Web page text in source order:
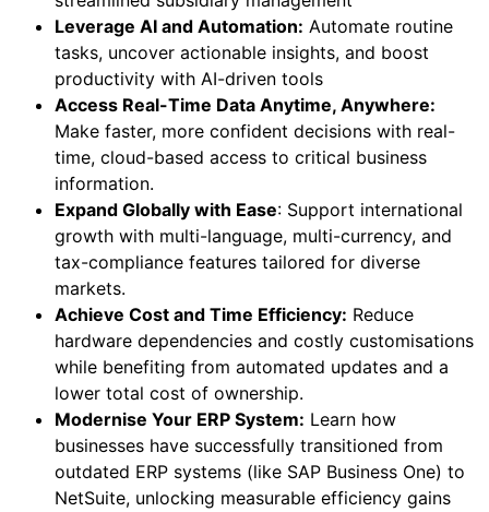
Leverage AI and Automation: Automate routine
tasks, uncover actionable insights, and boost
productivity with AI-driven tools
Access Real-Time Data Anytime, Anywhere:
Make faster, more confident decisions with real-
time, cloud-based access to critical business
information.
Expand Globally with Ease: Support international
growth with multi-language, multi-currency, and
tax-compliance features tailored for diverse
markets.
Achieve Cost and Time Efficiency: Reduce
hardware dependencies and costly customisations
while benefiting from automated updates and a
lower total cost of ownership.
Modernise Your ERP System: Learn how
businesses have successfully transitioned from
outdated ERP systems (like SAP Business One) to
NetSuite, unlocking measurable efficiency gains